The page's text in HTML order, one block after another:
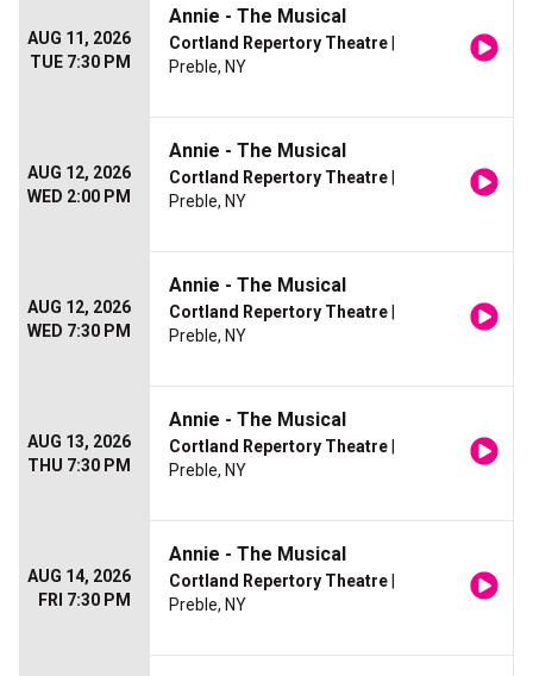
AUG 11, 2026
TUE 7:30 PM
Annie - The Musical
Cortland Repertory Theatre
Preble, NY
AUG 12, 2026
WED 2:00 PM
Annie - The Musical
Cortland Repertory Theatre
Preble, NY
AUG 12, 2026
WED 7:30 PM
Annie - The Musical
Cortland Repertory Theatre
Preble, NY
AUG 13, 2026
THU 7:30 PM
Annie - The Musical
Cortland Repertory Theatre
Preble, NY
AUG 14, 2026
FRI 7:30 PM
Annie - The Musical
Cortland Repertory Theatre
Preble, NY